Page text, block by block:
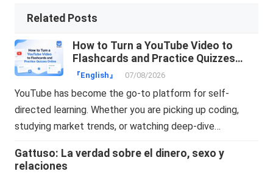
Related Posts
How to Turn a YouTube Video to
Flashcards and Practice Quizzes
Online
『English』 07/08/2026
YouTube has become the go-to platform for self-
directed learning. Whether you are picking up coding,
studying market trends, or watching deep-dive…
Gattuso: La verdad sobre el dinero, sexo y
relaciones